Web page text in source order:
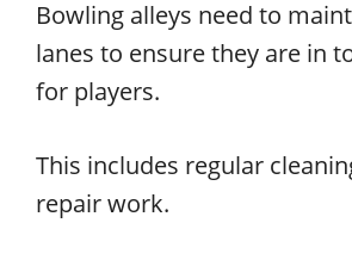
Bowling alleys need to
lanes to ensure they are in
for players.
This includes regular
repair work.